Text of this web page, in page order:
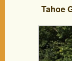
Tahoe